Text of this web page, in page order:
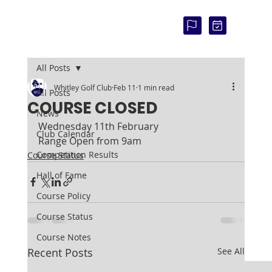
All Posts
News
Club Calendar
Competition Results
Hall of Fame
Course Policy
Course Status
Course Notes
All Posts
COURSE CLOSED
Whitley Golf ClubFeb 11 1 min read
Wednesday 11th February
Range Open from 9am
Course Status
Recent Posts See All